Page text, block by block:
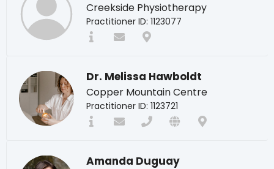
Creekside Physiotherapy
Practitioner ID: 1123077
Dr. Melissa Hawboldt
Copper Mountain Centre
Practitioner ID: 1123721
Amanda Duguay